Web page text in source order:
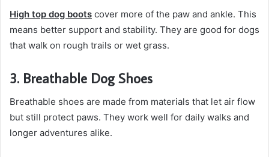
High top dog boots cover more of the paw and ankle. This
means better support and stability. They are good for dogs
that walk on rough trails or wet grass.
3. Breathable Dog Shoes
Breathable shoes are made from materials that let air flow
but still protect paws. They work well for daily walks and
longer adventures alike.